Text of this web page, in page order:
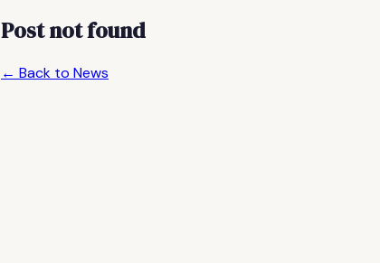
Post not found
← Back to News